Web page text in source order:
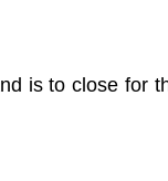
is to close for